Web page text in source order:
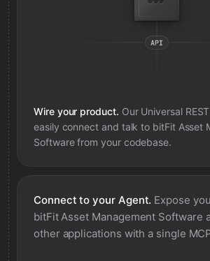
Wire your product. Our Universal
easily connect and talk to bitFit Asset
Softwarefrom your codebase.
Connect to your Agent. Expose
bitFit Asset Management Software
other applications with a single